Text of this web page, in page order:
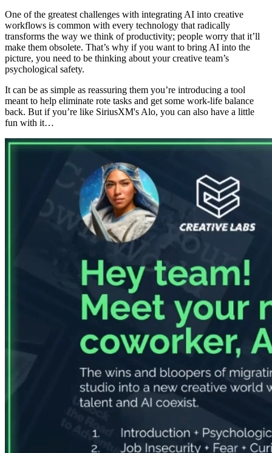
One of the greatest challenges with integrating AI into creative
workflows is common with every technology that radically
transforms the way we think of productivity; people worry that it’ll
make them obsolete. That’s why if you want to bring AI into the
picture, you need to be thinking about your creative team’s
psychological safety.
It can be as simple as reassuring them you’re introducing a tool
meant to help eliminate rote tasks and get some work-life balance
back. But if you’re like SiriusXM's Alo, you can also have a little
fun with it…